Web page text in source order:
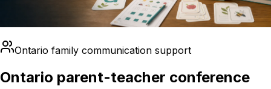
Ontario family communication support
Ontario parent-teacher conference